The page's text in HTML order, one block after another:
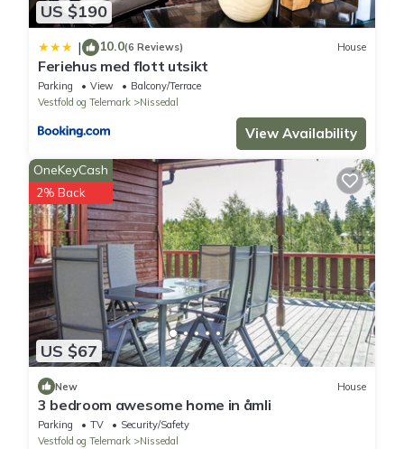
US $190
| 10.0(6 Reviews) House
Feriehus med flott utsikt
Parking View
Balcony/Terrace
Vestfold og Telemark
Nissedal
View Availability
US $67
OneKeyCash
2% Back
New House
3 bedroom awesome home in åmli
Parking TV
Security/Safety
Vestfold og Telemark
Nissedal